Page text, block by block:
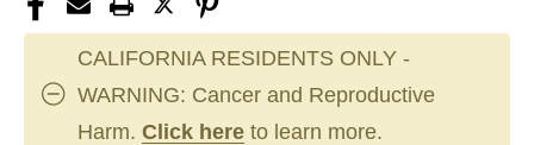
CALIFORNIA RESIDENTS ONLY -
WARNING: Cancer and Reproductive
Harm. Click here to learn more.